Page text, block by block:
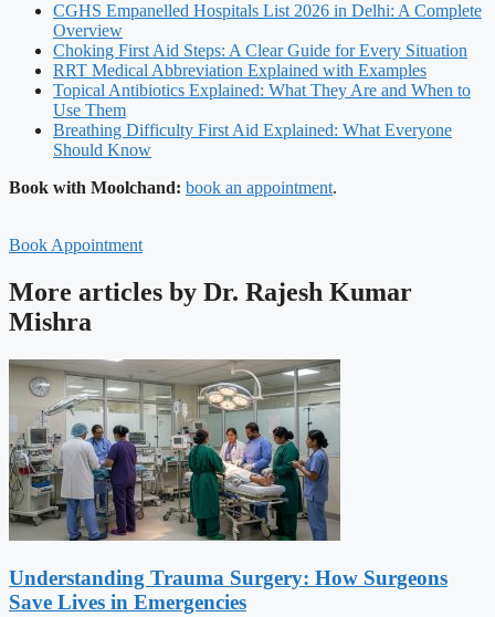
CGHS Empanelled Hospitals List 2026 in Delhi: A Complete
Overview
Choking First Aid Steps: A Clear Guide for Every Situation
RRT Medical Abbreviation Explained with Examples
Topical Antibiotics Explained: What They Are and When to
Use Them
Breathing Difficulty First Aid Explained: What Everyone
Should Know
Book with Moolchand: book an appointment.
Book Appointment
More articles by Dr. Rajesh Kumar
Mishra
Understanding Trauma Surgery: How Surgeons
Save Lives in Emergencies